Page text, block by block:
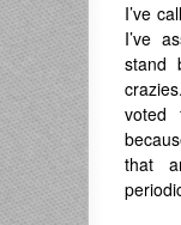
I’ve
I’ve
stand
voted
that